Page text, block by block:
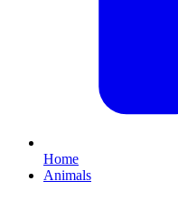
Home
Animals